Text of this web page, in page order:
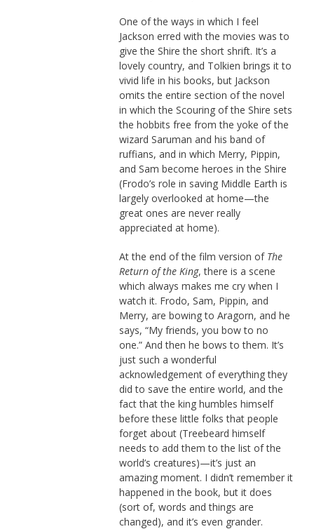
One of the ways in which I feel
Jackson erred with the movies was to
give the Shire the short shrift. It’s a
lovely country, and Tolkien brings it to
vivid life in his books, but Jackson
omits the entire section of the novel
in which the Scouring of the Shire sets
the hobbits free from the yoke of the
wizard Saruman and his band of
ruffians, and in which Merry, Pippin,
and Sam become heroes in the Shire
(Frodo’s role in saving Middle Earth is
largely overlooked at home—the
great ones are never really
appreciated at home).
At the end of the film version of The
Return of the King, there is a scene
which always makes me cry when I
watch it. Frodo, Sam, Pippin, and
Merry, are bowing to Aragorn, and he
says, “My friends, you bow to no
one.” And then he bows to them. It’s
just such a wonderful
acknowledgement of everything they
did to save the entire world, and the
fact that the king humbles himself
before these little folks that people
forget about (Treebeard himself
needs to add them to the list of the
world’s creatures)—it’s just an
amazing moment. I didn’t remember it
happened in the book, but it does
(sort of, words and things are
changed), and it’s even grander.